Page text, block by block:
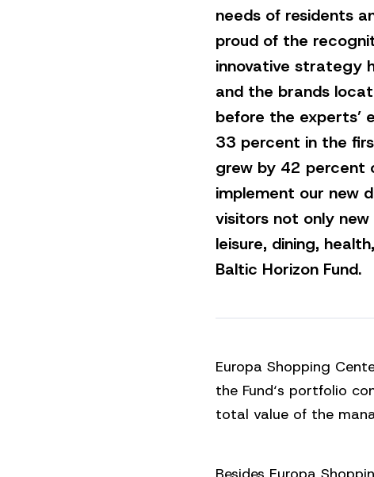
needs of residents
proud of the
innovative strategy
and the brands
before the experts’
33 percent in the
grew by 42 percent
implement our new
visitors not only
leisure, dining,
Baltic Horizon Fund.
Europa Shopping
the Fund‘s portfolio
total value of the